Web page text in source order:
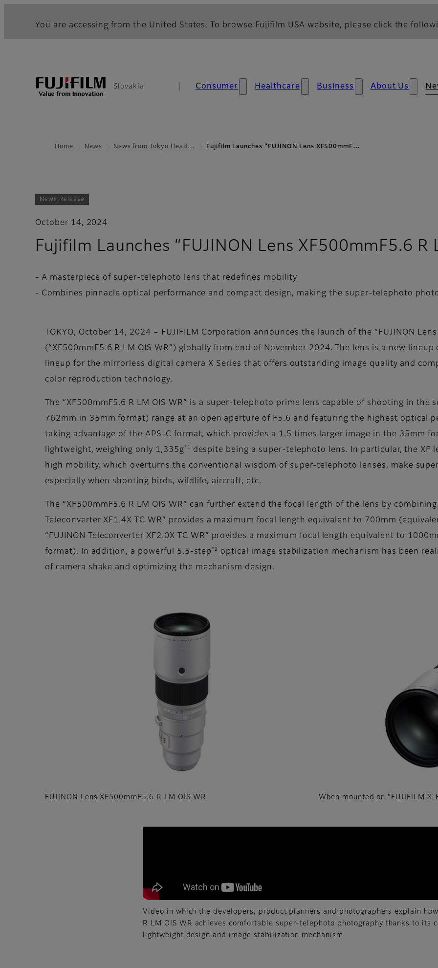
You are accessing from the United States. To browse Fujifilm USA website, please click the
Slovakia Consumer Healthcare Business About Us
Home News News from Tokyo Head… Fujifilm Launches “FUJINON Lens XF500mmF…
News Release
October 14, 2024
Fujifilm Launches “FUJINON Lens XF500mmF5.6 R
- A masterpiece of super-telephoto lens that redefines mobility
- Combines pinnacle optical performance and compact design, making the super-telephoto
TOKYO, October 14, 2024 – FUJIFILM Corporation announces the launch of the “FUJINON
(“XF500mmF5.6 R LM OIS WR”) globally from end of November 2024. The lens is a new
lineup for the mirrorless digital camera X Series that offers outstanding image quality and
color reproduction technology.
The “XF500mmF5.6 R LM OIS WR” is a super-telephoto prime lens capable of shooting in
762mm in 35mm format) range at an open aperture of F5.6 and featuring the highest optical
taking advantage of the APS-C format, which provides a 1.5 times larger image in the 35mm
lightweight, weighing only 1,335g *1
despite being a super-telephoto lens. In particular, the XF
high mobility, which overturns the conventional wisdom of super-telephoto lenses, make
especially when shooting birds, wildlife, aircraft, etc.
The “XF500mmF5.6 R LM OIS WR” can further extend the focal length of the lens by
Teleconverter XF1.4X TC WR” provides a maximum focal length equivalent to 700mm
“FUJINON Teleconverter XF2.0X TC WR” provides a maximum focal length equivalent to
format). In addition, a powerful 5.5-step *2
optical image stabilization mechanism has been
of camera shake and optimizing the mechanism design.
FUJINON Lens XF500mmF5.6 R LM OIS WR When mounted on “FUJIFILM X-
Video in which the developers, product planners and photographers explain
R LM OIS WR achieves comfortable super-telephoto photography thanks to its
lightweight design and image stabilization mechanism